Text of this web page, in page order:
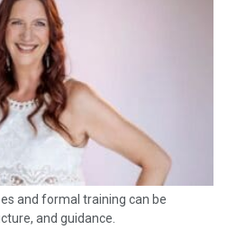
and formal training can be
and guidance.